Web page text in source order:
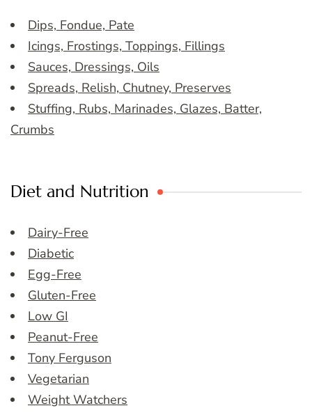
Dips, Fondue, Pate
Icings, Frostings, Toppings, Fillings
Sauces, Dressings, Oils
Spreads, Relish, Chutney, Preserves
Stuffing, Rubs, Marinades, Glazes, Batter,
Crumbs
Diet and Nutrition
Dairy-Free
Diabetic
Egg-Free
Gluten-Free
Low GI
Peanut-Free
Tony Ferguson
Vegetarian
Weight Watchers